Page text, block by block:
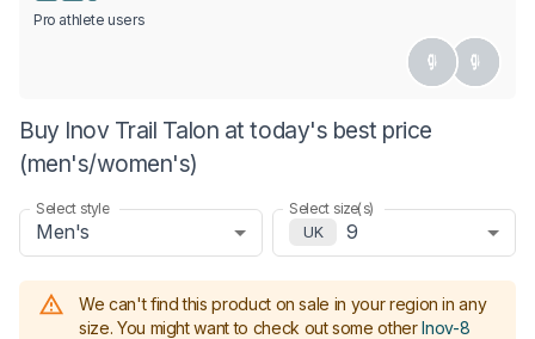
Pro athlete users
Buy Inov Trail Talon at today's best price
(men's/women's)
Select style
Men's
Select size(s)
UK
9
We can't find this product on sale in your region in any
size. You might want to check out some other Inov-8